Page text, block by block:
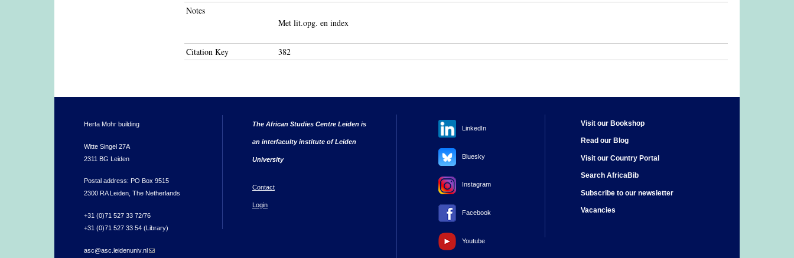
Notes
Met lit.opg. en index
Citation Key 382
Herta Mohr building
Witte Singel 27A
2311 BG Leiden
Postal address: PO Box 9515
2300 RA Leiden, The Netherlands
+31 (0)71 527 33 72/76
+31 (0)71 527 33 54 (Library)
asc@asc.leidenuniv.nl(link sends e-mail)
The African Studies Centre Leiden is
an interfaculty institute of Leiden
University
Contact
Login
LinkedIn
Bluesky
Instagram
Facebook
Youtube
Visit our Bookshop
Read our Blog
Visit our Country Portal
Search AfricaBib
Subscribe to our newsletter
Vacancies